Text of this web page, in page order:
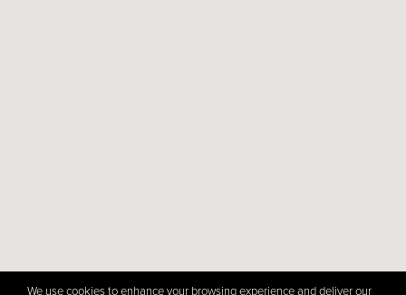
We use cookies to enhance your browsing experience and deliver our